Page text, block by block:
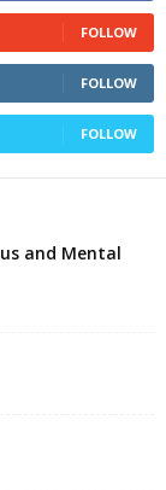
FOLLOW
FOLLOW
FOLLOW
and Mental